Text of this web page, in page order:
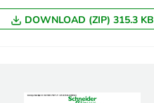
DOWNLOAD (ZIP) 315.3 KB